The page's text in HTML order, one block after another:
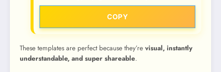
COPY
These templates are perfect because they’re visual, instantly
understandable, and super shareable.